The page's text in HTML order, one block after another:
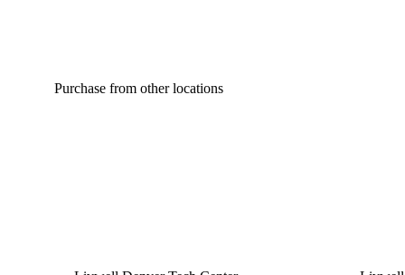
Purchase from other locations